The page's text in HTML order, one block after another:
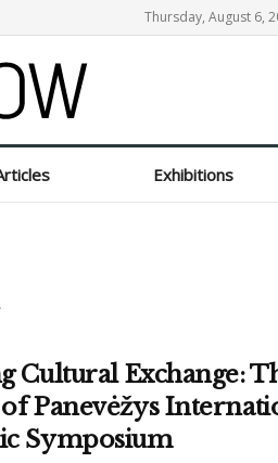
Thursday, August 6,
Exhibitions
Cultural Exchange:
Panevėžys
Symposium